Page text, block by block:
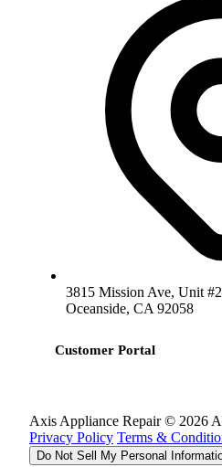
3815 Mission Ave, Unit
Oceanside, CA 92058
Customer Portal
Axis Appliance Repair © 2026
Privacy Policy Terms &
Do Not Sell My Personal